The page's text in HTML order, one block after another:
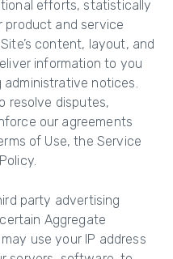
efforts, statistically
product and service
content, layout, and
information to you
notices.
resolve disputes,
our agreements
of Use, the Service
party advertising
Aggregate
use your IP address